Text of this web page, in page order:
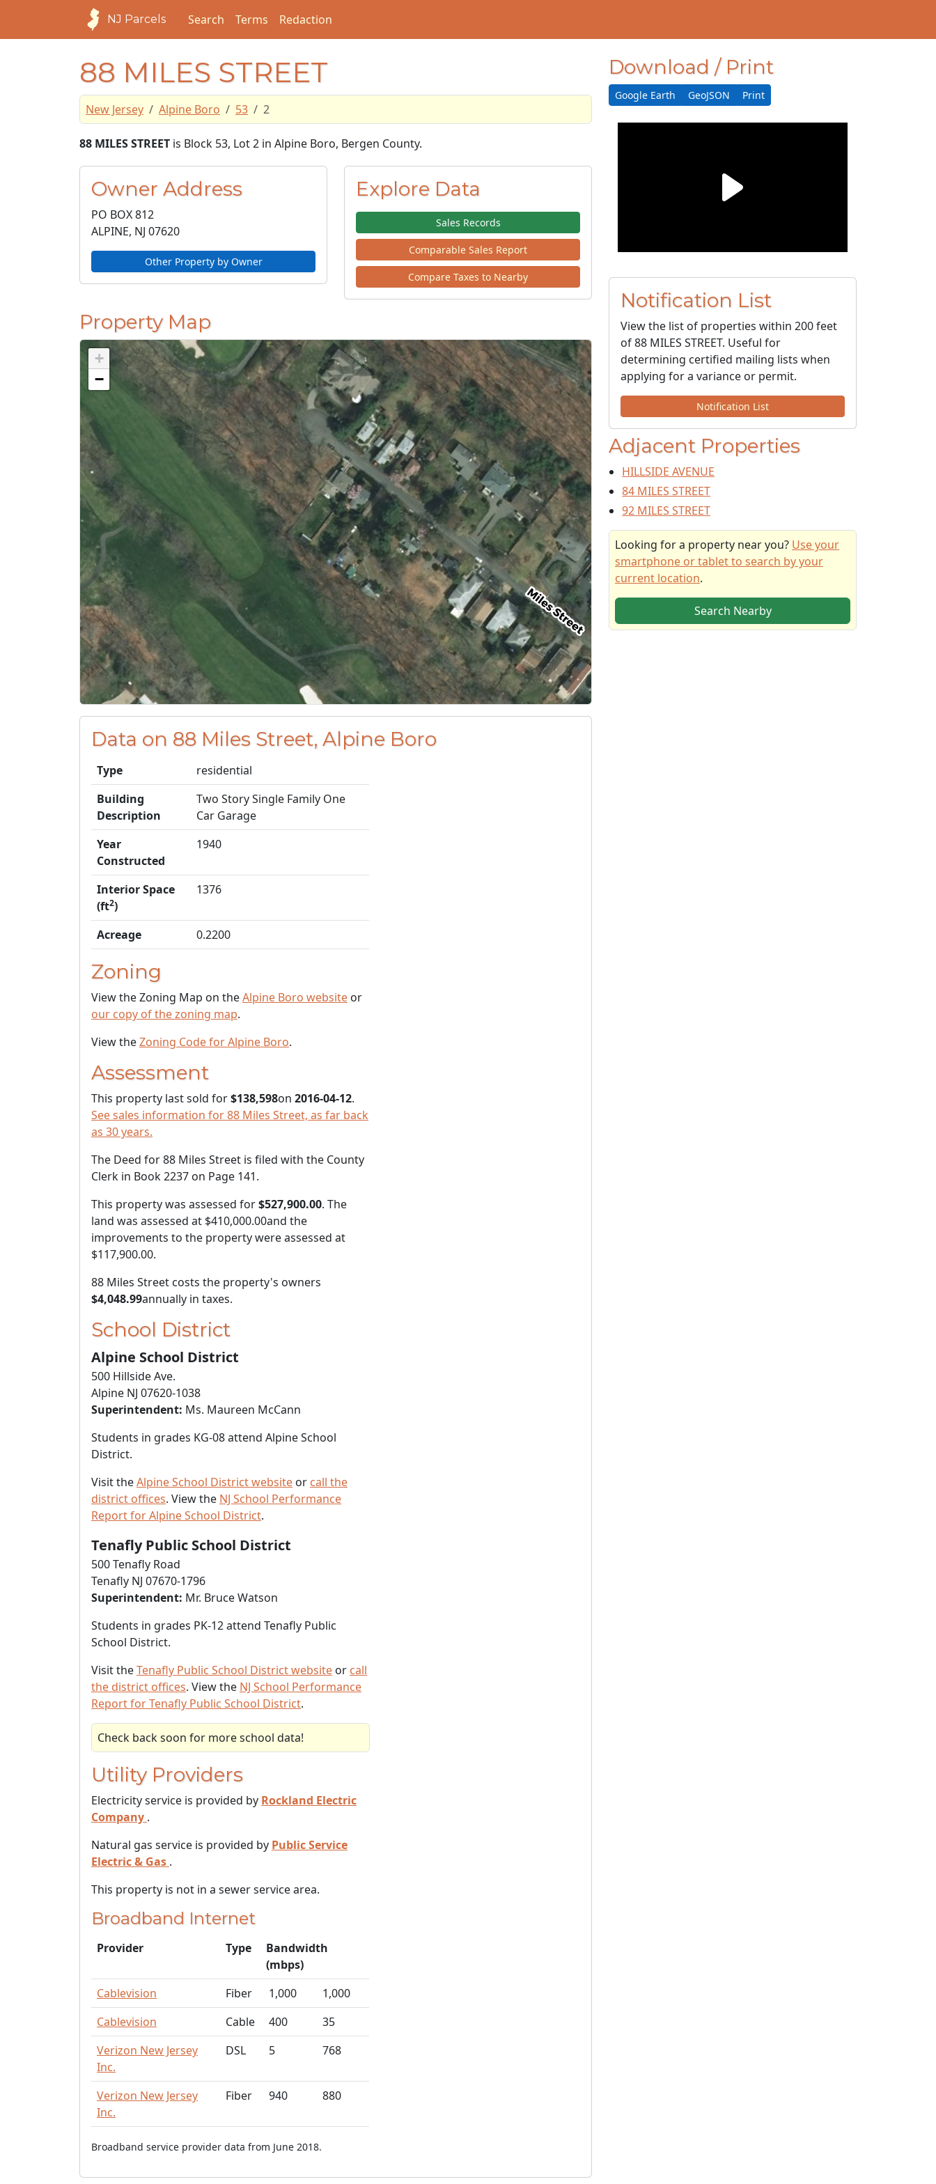
NJ Parcels Search Terms Redaction
88 MILES STREET
New Jersey Alpine Boro 53 2
88 MILES STREET is Block 53, Lot 2 in Alpine Boro, Bergen County.
Owner Address
PO BOX 812
ALPINE, NJ 07620
Other Property by Owner
Explore Data
Sales Records
Comparable Sales Report
Compare Taxes to Nearby
Property Map
+
−
Data on 88 Miles Street, Alpine Boro
Type
residential
Building
Description
Two Story Single Family One
Car Garage
Year
Constructed
1940
Interior Space
(ft2)
1376
Acreage 0.2200
Zoning
View the Zoning Map on theAlpine Boro website or
our copy of the zoning map.
View theZoning Code for Alpine Boro.
Assessment
This property last sold for$138,598on 2016-04-12.
See sales information for 88 Miles Street, as far back
as 30 years.
The Deed for 88 Miles Street is filed with the County
Clerk in Book 2237 on Page 141.
This property was assessed for$527,900.00. The
land was assessed at $410,000.00and the
improvements to the property were assessed at
$117,900.00.
88 Miles Street costs the property's owners
$4,048.99annually in taxes.
School District
Alpine School District
500 Hillside Ave.
Alpine NJ 07620-1038
Superintendent: Ms. Maureen McCann
Students in grades KG-08 attend Alpine School
District.
Visit theAlpine School District website or call the
district offices. View the NJ School Performance
Report for Alpine School District.
Tenafly Public School District
500 Tenafly Road
Tenafly NJ 07670-1796
Superintendent: Mr. Bruce Watson
Students in grades PK-12 attend Tenafly Public
School District.
Visit theTenafly Public School District website or call
the district offices. View the NJ School Performance
Report for Tenafly Public School District.
Check back soon for more school data!
Utility Providers
Electricity service is provided by Rockland Electric
Company .
Natural gas service is provided by Public Service
Electric & Gas .
This property is not in a sewer service area.
Broadband Internet
Provider Type
Bandwidth
(mbps)
Cablevision
Fiber 1,000
1,000
Cablevision
Cable 400
35
Verizon New Jersey
Inc.
DSL 5 768
Verizon New Jersey
Inc.
Fiber 940 880
Broadband service provider data from June 2018.
Download / Print
Google Earth GeoJSON Print
Notification List
View the list of properties within 200 feet
of 88 MILES STREET. Useful for
determining certified mailing lists when
applying for a variance or permit.
Notification List
Adjacent Properties
HILLSIDE AVENUE
84 MILES STREET
92 MILES STREET
Looking for a property near you? Use your
smartphone or tablet to search by your
current location.
Search Nearby